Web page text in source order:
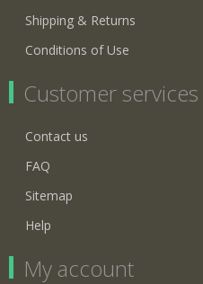
Shipping & Returns
Conditions of Use
Customer services
Contact us
FAQ
Sitemap
Help
My account